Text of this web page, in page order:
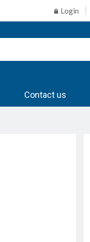
Login
Contact us